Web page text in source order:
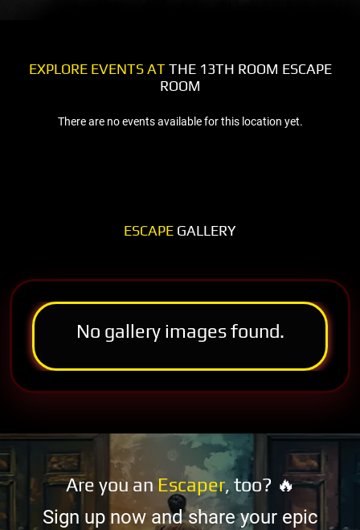
EXPLORE EVENTS ATTHE 13TH ROOM ESCAPE
ROOM
There are no events available for this location yet.
ESCAPE GALLERY
No gallery images found.
Are you an Escaper, too? 🔥
Sign up now and share your epic